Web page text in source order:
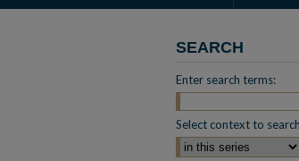
SEARCH
Enter search terms:
Select context to